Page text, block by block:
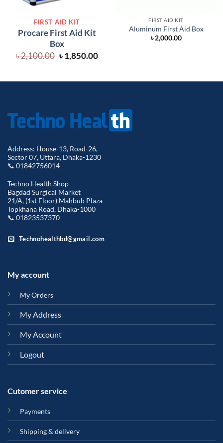
FIRST AID KIT
Procare First Aid Kit
Box
৳2,100.00 Original
price
৳ 2,100.00.
৳1,850.00Current
৳ 1,850.00.
FIRST AID KIT
Aluminum First Aid Box
৳2,000.00
Address: House-13, Road-26,
Sector 07, Uttara, Dhaka-1230
📞 01842756014
Techno Health Shop
Bagdad Surgical Market
21/A, (1st Floor) Mahbub Plaza
Topkhana Road, Dhaka-1000
📞 01823537370
Technohealthbd@gmail.com
My account
My Orders
My Address
My Account
Logout
Cutomer service
Payments
Shipping & delivery